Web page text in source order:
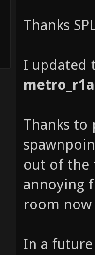
Thanks
I updated
metro_r1a
Thanks to
out of the
annoying
room now
In a